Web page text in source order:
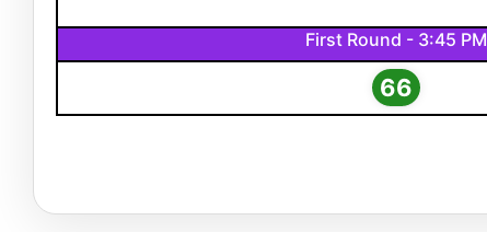
First Round - 3:45 PM
66